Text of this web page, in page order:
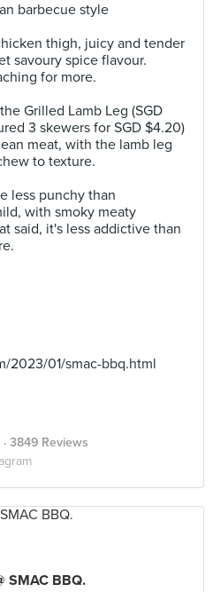
barbecue style
thigh, juicy and tender
savoury spice flavour.
for more.
Grilled Lamb Leg (SGD
3 skewers for SGD $4.20)
meat, with the lamb leg
to texture.
less punchy than
with smoky meaty
said, it's less addictive than
2023/01/smac-bbq.html
· 3849 Reviews
SMAC BBQ.